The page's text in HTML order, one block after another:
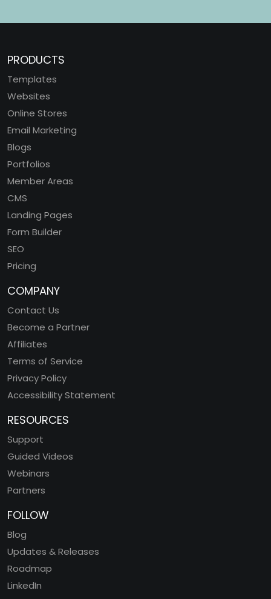
PRODUCTS
Templates
Websites
Online Stores
Email Marketing
Blogs
Portfolios
Member Areas
CMS
Landing Pages
Form Builder
SEO
Pricing
COMPANY
Contact Us
Become a Partner
Affiliates
Terms of Service
Privacy Policy
Accessibility Statement
RESOURCES
Support
Guided Videos
Webinars
Partners
FOLLOW
Blog
Updates & Releases
Roadmap
LinkedIn